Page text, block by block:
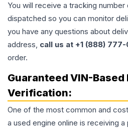
You will receive a tracking
dispatched so you can monitor
you have any questions about
address, call us at +1 (888)
order.
Guaranteed VIN-
Verification:
One of the most common and
a used engine online is receiving